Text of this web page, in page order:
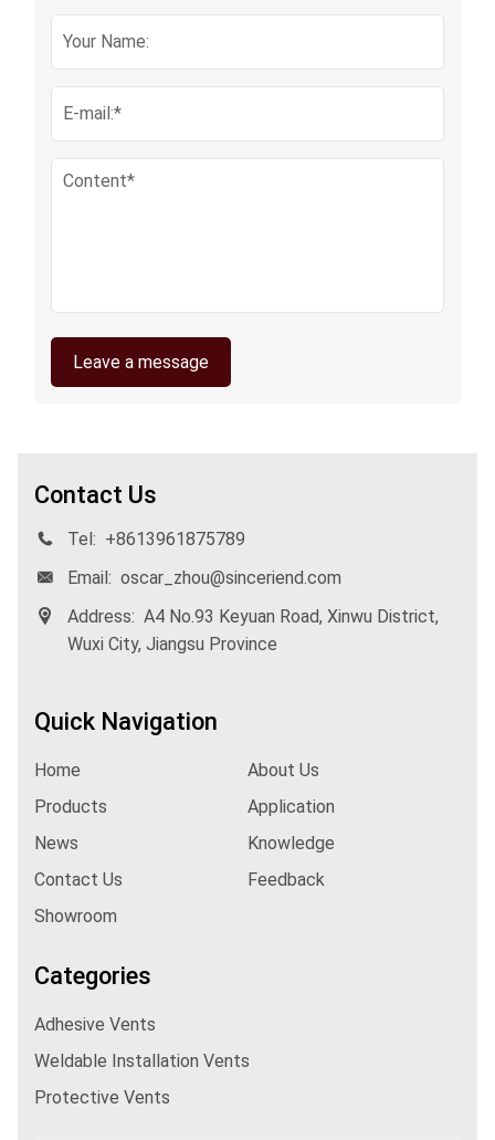
Leave a message
Contact Us
Tel: +8613961875789
Email: oscar_zhou@sinceriend.com
Address: A4 No.93 Keyuan Road, Xinwu District,
Wuxi City, Jiangsu Province
Quick Navigation
Home
About Us
Products
Application
News
Knowledge
Contact Us
Feedback
Showroom
Categories
Adhesive Vents
Weldable Installation Vents
Protective Vents